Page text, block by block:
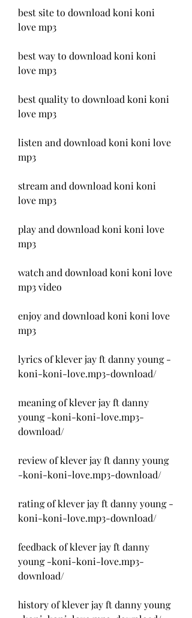
best site to download koni koni
love mp3
best way to download koni koni
love mp3
best quality to download koni koni
love mp3
listen and download koni koni love
mp3
stream and download koni koni
love mp3
play and download koni koni love
mp3
watch and download koni koni love
mp3 video
enjoy and download koni koni love
mp3
lyrics of klever jay ft danny young -
koni-koni-love.mp3-download/
meaning of klever jay ft danny
young -koni-koni-love.mp3-
download/
review of klever jay ft danny young
-koni-koni-love.mp3-download/
rating of klever jay ft danny young -
koni-koni-love.mp3-download/
feedback of klever jay ft danny
young -koni-koni-love.mp3-
download/
history of klever jay ft danny young